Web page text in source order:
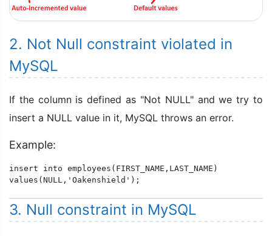
2. Not Null constraint violated in
MySQL
If the column is defined as "Not NULL" and we try to
insert a NULL value in it, MySQL throws an error.
Example:
insert into employees(FIRST_NAME,LAST_NAME)
values(NULL,'Oakenshield');
3. Null constraint in MySQL